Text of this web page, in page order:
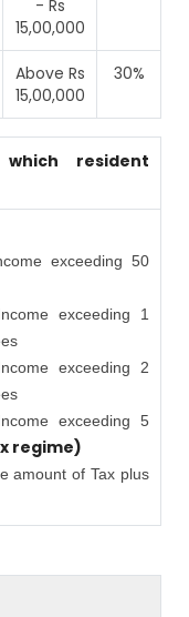
- Rs
15,00,000
Above Rs
15,00,000
30%
resident
exceeding 50
exceeding 1
exceeding 2
exceeding 5
regime)
amount of Tax plus